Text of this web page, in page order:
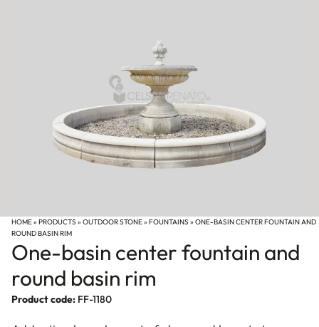
HOME» PRODUCTS » OUTDOOR STONE» FOUNTAINS » ONE-BASIN CENTER FOUNTAIN AND
ROUND BASIN RIM
One-basin center fountain and
round basin rim
Product code: FF-1180